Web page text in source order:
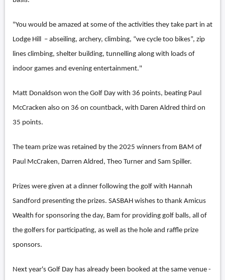
"You would be amazed at some of the activities they take part in at
Lodge Hill – abseiling, archery, climbing, “we cycle too bikes”, zip
lines climbing, shelter building, tunnelling along with loads of
indoor games and evening entertainment."
Matt Donaldson won the Golf Day with 36 points, beating Paul
McCracken also on 36 on countback, with Daren Aldred third on
35 points.
The team prize was retained by the 2025 winners from BAM of
Paul McCraken, Darren Aldred, Theo Turner and Sam Spiller.
Prizes were given at a dinner following the golf with Hannah
Sandford presenting the prizes. SASBAH wishes to thank Amicus
Wealth for sponsoring the day, Bam for providing golf balls, all of
the golfers for participating, as well as the hole and raffle prize
sponsors.
Next year's Golf Day has already been booked at the same venue -